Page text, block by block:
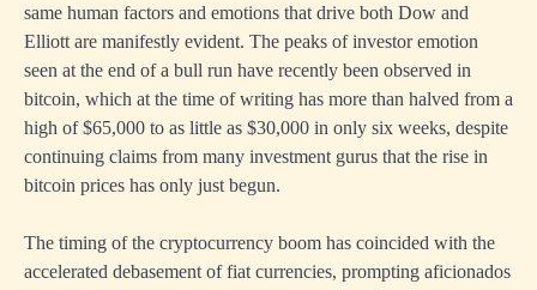
same human factors and emotions that drive both Dow and
Elliott are manifestly evident. The peaks of investor emotion
seen at the end of a bull run have recently been observed in
bitcoin, which at the time of writing has more than halved from a
high of $65,000 to as little as $30,000 in only six weeks, despite
continuing claims from many investment gurus that the rise in
bitcoin prices has only just begun.
The timing of the cryptocurrency boom has coincided with the
accelerated debasement of fiat currencies, prompting aficionados